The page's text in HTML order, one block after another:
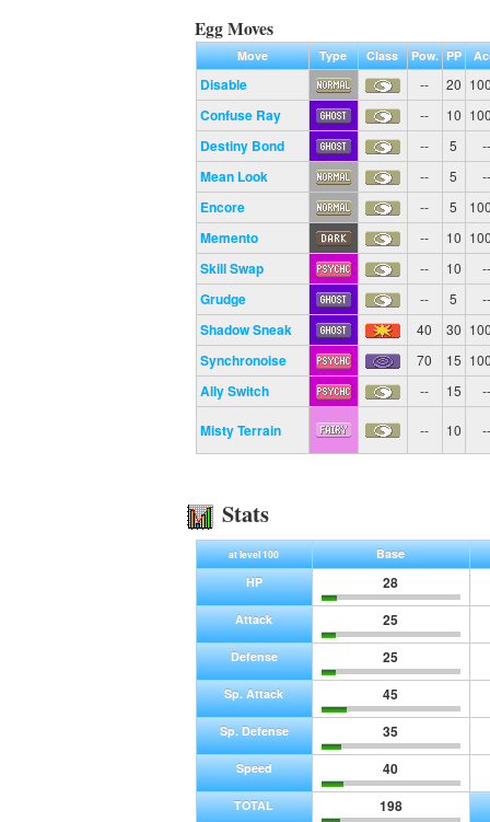
Egg Moves
Move Type Class Pow. PP
Disable -- 20
Confuse Ray -- 10
Destiny Bond -- 5 --
Mean Look -- 5 --
Encore -- 5
Memento -- 10
Skill Swap -- 10 --
Grudge -- 5 --
Shadow Sneak 40 30
Synchronoise 70 15
Ally Switch -- 15 --
Misty Terrain -- 10 --
Stats
at level 100
Base
HP
28
Attack 25
Defense 25
Sp. Attack 45
Sp. Defense 35
Speed 40
TOTAL 198